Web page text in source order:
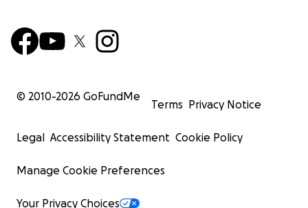
© 2010-2026 GoFundMe
Terms Privacy Notice
Legal Accessibility Statement Cookie Policy
Manage Cookie Preferences
Your Privacy Choices